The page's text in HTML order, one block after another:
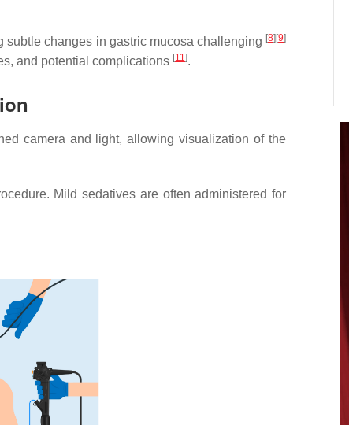
subtle changes in gastric mucosa challenging [8] [9]
and potential complications [11].
camera and light, allowing visualization of the
Mild sedatives are often administered for